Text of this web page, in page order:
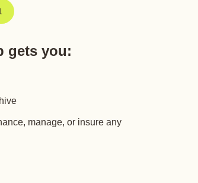
gets you:
manage, or insure any